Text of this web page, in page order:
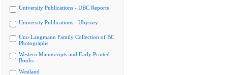
University Publications - UBC Reports
University Publications - Ubyssey
Uno Langmann Family Collection of BC
Photographs
Western Manuscripts and Early Printed
Books
Westland